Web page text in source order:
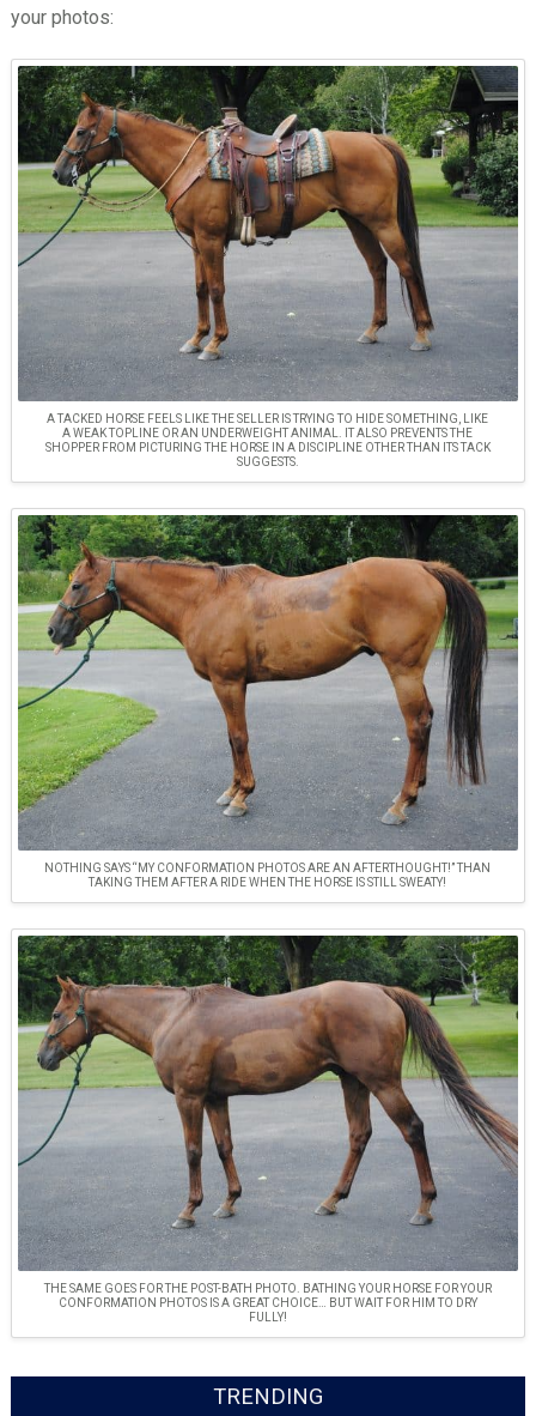
your photos:
A TACKED HORSE FEELS LIKE THE SELLER IS TRYING TO HIDE SOMETHING, LIKE
A WEAK TOPLINE OR AN UNDERWEIGHT ANIMAL. IT ALSO PREVENTS THE
SHOPPER FROM PICTURING THE HORSE IN A DISCIPLINE OTHER THAN ITS TACK
SUGGESTS.
NOTHING SAYS “MY CONFORMATION PHOTOS ARE AN AFTERTHOUGHT!” THAN
TAKING THEM AFTER A RIDE WHEN THE HORSE IS STILL SWEATY!
THE SAME GOES FOR THE POST-BATH PHOTO. BATHING YOUR HORSE FOR YOUR
CONFORMATION PHOTOS IS A GREAT CHOICE… BUT WAIT FOR HIM TO DRY
FULLY!
TRENDING